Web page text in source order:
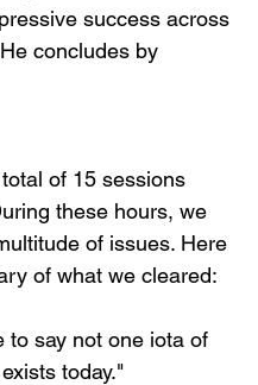
success across
concludes by
of 15 sessions
these hours, we
of issues. Here
of what we cleared:
to say not one iota of
today."